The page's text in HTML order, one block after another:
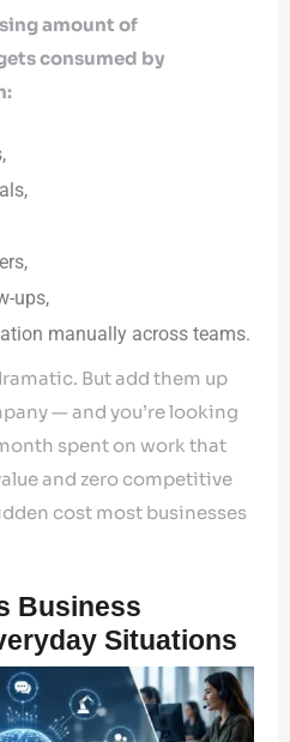
amount of
consumed by
ups,
manually across teams.
But add them up
— and you’re looking
spent on work that
and zero competitive
cost most businesses
Business
Situations